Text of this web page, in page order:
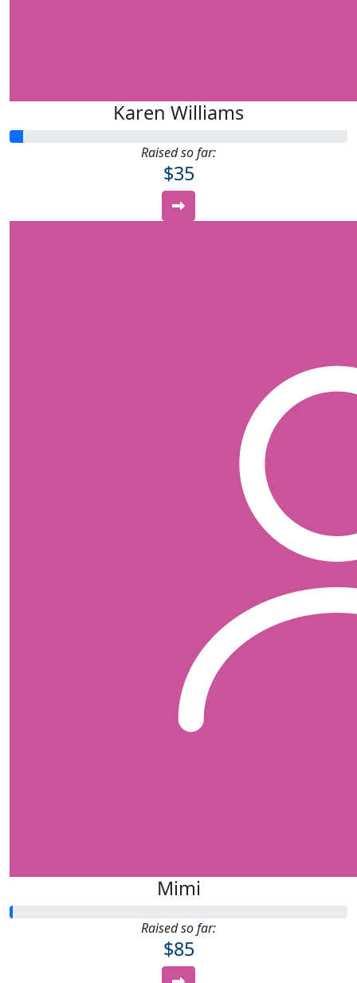
Karen Williams
Raised so far:
$35
Mimi
Raised so far:
$85